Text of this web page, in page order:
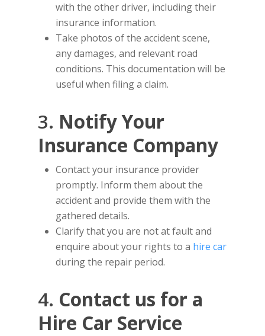
with the other driver, including their
insurance information.
Take photos of the accident scene,
any damages, and relevant road
conditions. This documentation will be
useful when filing a claim.
3. Notify Your
Insurance Company
Contact your insurance provider
promptly. Inform them about the
accident and provide them with the
gathered details.
Clarify that you are not at fault and
enquire about your rights to a hire car
during the repair period.
4. Contact us for a
Hire Car Service